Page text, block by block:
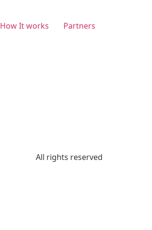
How It works Partners
All rights reserved